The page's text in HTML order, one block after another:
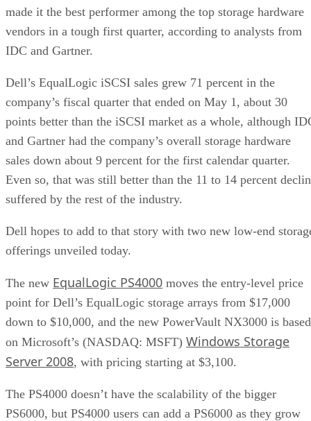
made it the best performer among the top storage hardware
vendors in a tough first quarter, according to analysts from
IDC and Gartner.
Dell’s EqualLogic iSCSI sales grew 71 percent in the
company’s fiscal quarter that ended on May 1, about 30
points better than the iSCSI market as a whole, although
and Gartner had the company’s overall storage hardware
sales down about 9 percent for the first calendar quarter.
Even so, that was still better than the 11 to 14 percent
suffered by the rest of the industry.
Dell hopes to add to that story with two new low-end
offerings unveiled today.
The new EqualLogic PS4000 moves the entry-level price
point for Dell’s EqualLogic storage arrays from $17,000
down to $10,000, and the new PowerVault NX3000 is based
on Microsoft’s (NASDAQ: MSFT) Windows Storage
Server 2008, with pricing starting at $3,100.
The PS4000 doesn’t have the scalability of the bigger
PS6000, but PS4000 users can add a PS6000 as they grow